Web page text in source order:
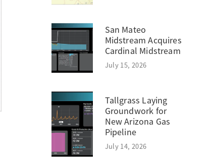
San Mateo
Midstream Acquires
Cardinal Midstream
July 15, 2026
Tallgrass Laying
Groundwork for
New Arizona Gas
Pipeline
July 14, 2026